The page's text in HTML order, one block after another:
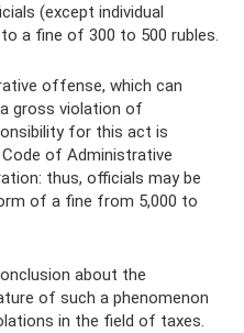
(except individual
a fine of 300 to 500 rubles.
offense, which can
gross violation of
for this act is
of Administrative
thus, officials may be
of a fine from 5,000 to
about the
of such a phenomenon
in the field of taxes.